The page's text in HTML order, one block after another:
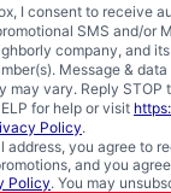
I consent to receive
SMS and/or
company, and
Message &
may vary. Reply STOP
for help or visit
Policy.
address, you agree to
and you
Policy. You may